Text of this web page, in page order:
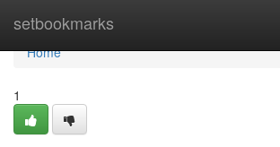
setbookmarks
Home
Home
1